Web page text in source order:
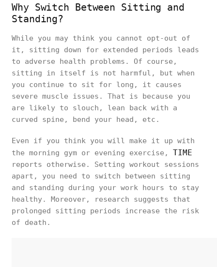
Why Switch Between Sitting and
Standing?
While you may think you cannot opt-out of
it, sitting down for extended periods leads
to adverse health problems. Of course,
sitting in itself is not harmful, but when
you continue to sit for long, it causes
severe muscle issues. That is because you
are likely to slouch, lean back with a
curved spine, bend your head, etc.
Even if you think you will make it up with
the morning gym or evening exercise, TIME
reports otherwise. Setting workout sessions
apart, you need to switch between sitting
and standing during your work hours to stay
healthy. Moreover, research suggests that
prolonged sitting periods increase the risk
of death.